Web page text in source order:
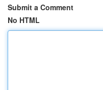
Submit a Comment
No HTML